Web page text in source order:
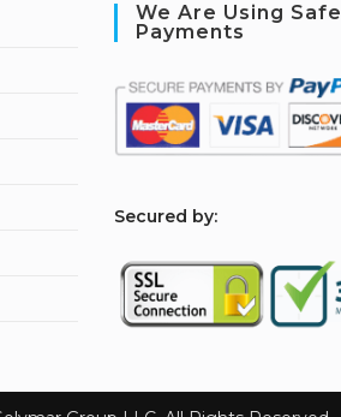
We Are Using Safe
Payments
Secured by: